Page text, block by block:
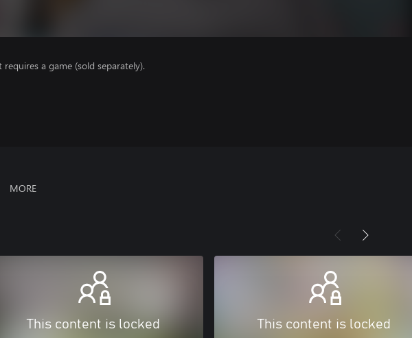
requires a game (sold separately).
MORE
This content is locked This content is locked